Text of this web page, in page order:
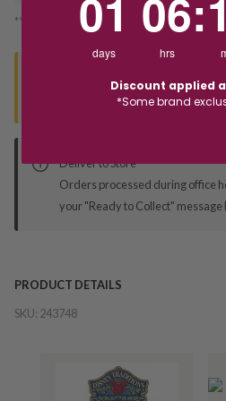
*You’ll select your fulfilment method at
Contact us to find out if we can
Deliver to Store
Orders processed during office
your "Ready to Collect"
PRODUCT DETAILS
SKU: 243748
01
days
06
hrs
:
Discount applied
*Some brand